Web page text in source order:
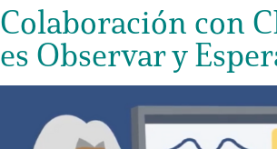
Colaboración con
es Observar y